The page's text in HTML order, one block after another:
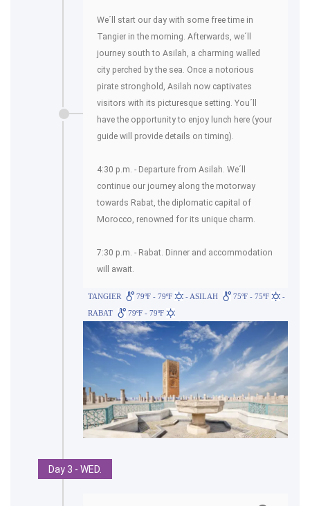
We´ll start our day with some free time in
Tangier in the morning. Afterwards, we´ll
journey south to Asilah, a charming walled
city perched by the sea. Once a notorious
pirate stronghold, Asilah now captivates
visitors with its picturesque setting. You´ll
have the opportunity to enjoy lunch here (your
guide will provide details on timing).
4:30 p.m. - Departure from Asilah. We´ll
continue our journey along the motorway
towards Rabat, the diplomatic capital of
Morocco, renowned for its unique charm.
7:30 p.m. - Rabat. Dinner and accommodation
will await.
TANGIER 79ºF - 79ºF - ASILAH 75ºF - 75ºF
-
RABAT
79ºF - 79ºF
Day 3 - WED.